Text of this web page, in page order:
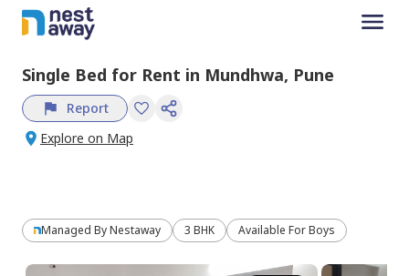
Single Bed for Rent in Mundhwa, Pune
Report
Explore on Map
Managed ByNestaway 3 BHK Available For Boys